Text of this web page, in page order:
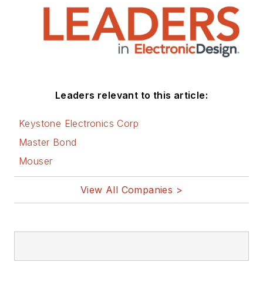
Leaders relevant to this article:
Keystone Electronics Corp
Master Bond
Mouser
View All Companies >